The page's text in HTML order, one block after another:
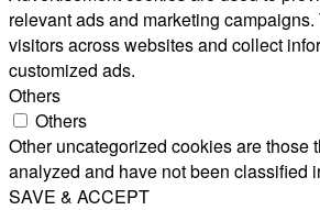
relevant ads and marketing
visitors across websites and collect
customized ads.
Others
Others
Other uncategorized cookies are those
analyzed and have not been classified
SAVE & ACCEPT